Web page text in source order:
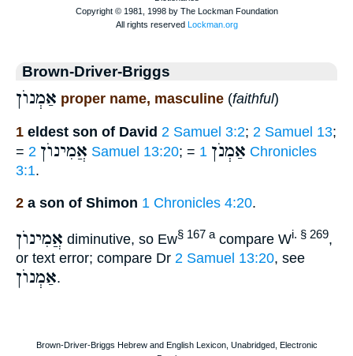
Brown-Driver-Briggs
אַמְנוֺן proper name, masculine (faithful)
1 eldest son of David 2 Samuel 3:2; 2 Samuel 13;
=
אֲמִינוֺן 2 Samuel 13:20; = אַמְנֹן 1 Chronicles
3:1.
2 a son of Shimon 1 Chronicles 4:20.
אֲמִינוֺן diminutive, so Ew§ 167 acompare Wi. § 269,
or text error; compare Dr 2 Samuel 13:20, see
אַמְנוֺן.